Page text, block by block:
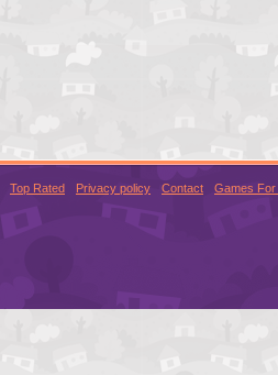
Top Rated Privacy policy Contact Games For